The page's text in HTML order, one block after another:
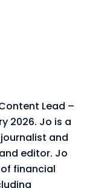
Lead –
2026. Jo is a
and
editor. Jo
financial